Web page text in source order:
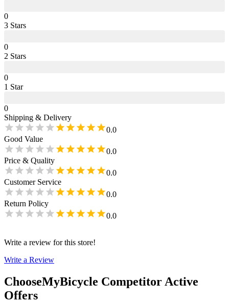
0
3 Stars
0
2 Stars
0
1 Star
0
Shipping & Delivery
0.0
Good Value
0.0
Price & Quality
0.0
Customer Service
0.0
Return Policy
0.0
Write a review for this store!
Write a Review
ChooseMyBicycle Competitor Active
Offers